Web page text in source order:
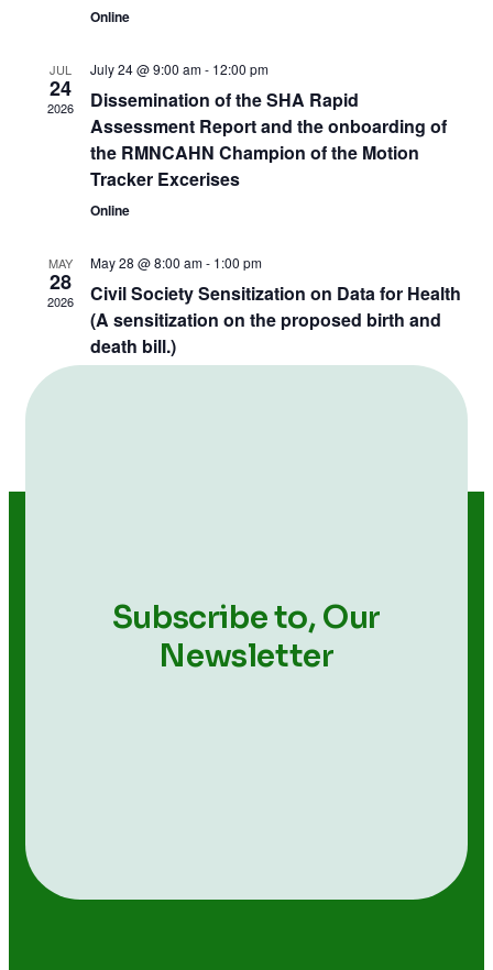
Online
JUL
24
2026
July 24 @ 9:00 am- 12:00 pm
Dissemination of the SHA Rapid
Assessment Report and the onboarding of
the RMNCAHN Champion of the Motion
Tracker Excerises
Online
MAY
28
2026
May 28 @ 8:00 am- 1:00 pm
Civil Society Sensitization on Data for Health
(A sensitization on the proposed birth and
death bill.)
Subscribe to, Our
Newsletter